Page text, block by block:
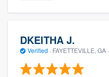
DKEITHA J.
Verified · FAYETTEVILLE, GA ·